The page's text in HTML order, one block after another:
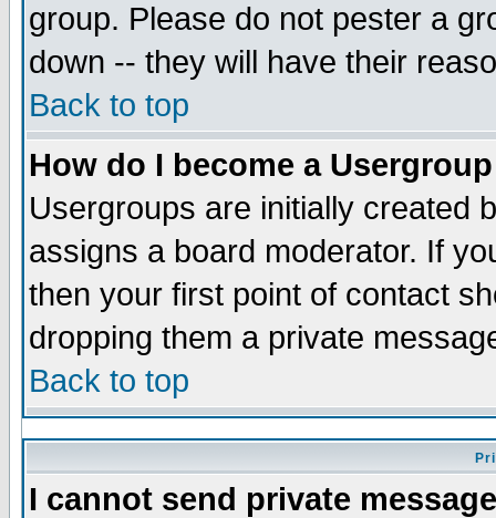
group. Please do not pester a
down -- they will have their
Back to top
How do I become a
Usergroups are initially created
assigns a board moderator. If
then your first point of contact
dropping them a private
Back to top
I cannot send private